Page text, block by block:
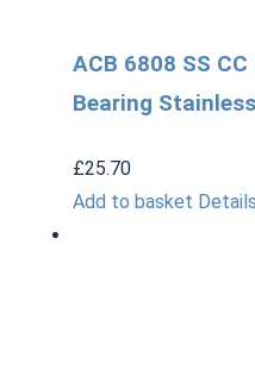
ACB 6808 SS
Bearing
£25.70
Add to basket Details